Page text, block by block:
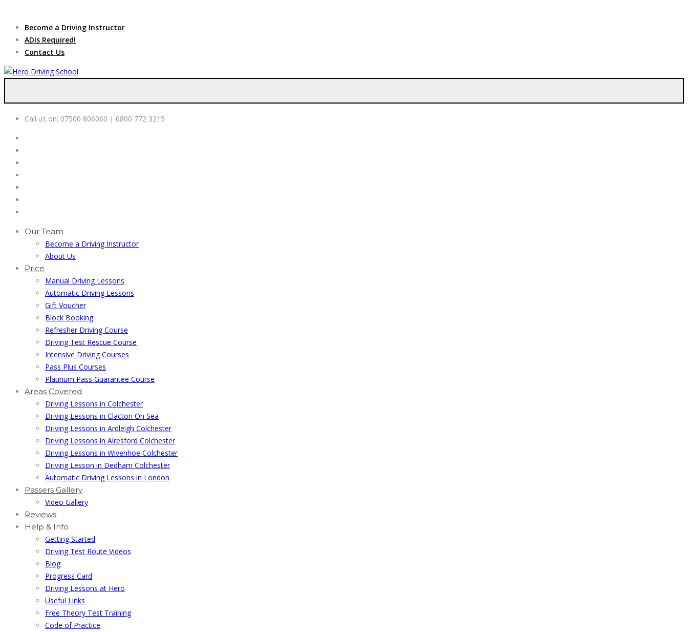
Become a Driving Instructor
ADIs Required!
Contact Us
Call us on: 07500 806060 | 0800 772 3215
Our Team
Become a Driving Instructor
About Us
Price
Manual Driving Lessons
Automatic Driving Lessons
Gift Voucher
Block Booking
Refresher Driving Course
Driving Test Rescue Course
Intensive Driving Courses
Pass Plus Courses
Platinum Pass Guarantee Course
Areas Covered
Driving Lessons in Colchester
Driving Lessons in Clacton On Sea
Driving Lessons in Ardleigh Colchester
Driving Lessons in Alresford Colchester
Driving Lessons in Wivenhoe Colchester
Driving Lesson in Dedham Colchester
Automatic Driving Lessons in London
Passers Gallery
Video Gallery
Reviews
Help & Info
Getting Started
Driving Test Route Videos
Blog
Progress Card
Driving Lessons at Hero
Useful Links
Free Theory Test Training
Code of Practice